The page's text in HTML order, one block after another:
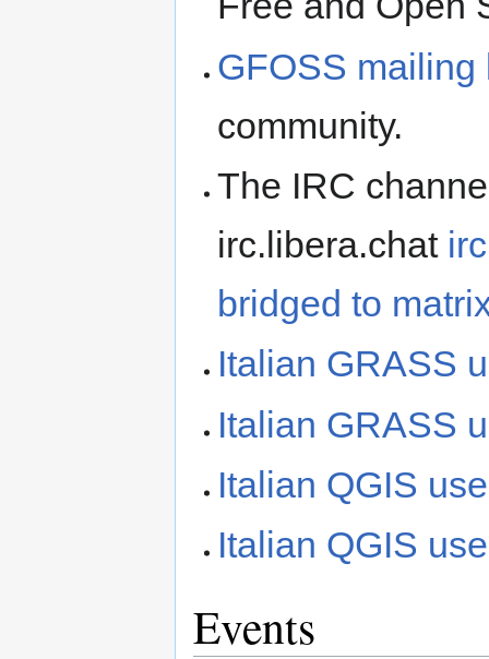
GFOSS mailing
community.
The IRC
irc.libera.chat
bridged to
Italian GRASS
Italian GRASS
Italian QGIS
Italian QGIS
Events